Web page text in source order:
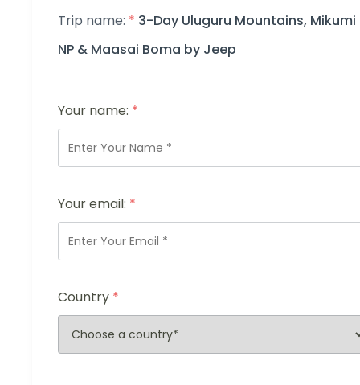
Trip name: * 3-Day Uluguru Mountains, Mikumi
NP & Maasai Boma by Jeep
Your name: *
Your email: *
Country *